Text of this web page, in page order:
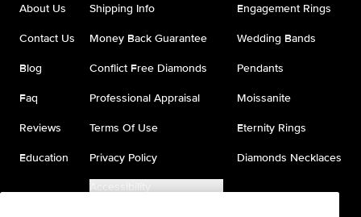
About Us
Contact Us
Blog
Faq
Reviews
Education
Shipping Info
Money Back Guarantee
Conflict Free Diamonds
Professional Appraisal
Terms Of Use
Privacy Policy
Accessibility
Engagement Rings
Wedding Bands
Pendants
Moissanite
Eternity Rings
Diamonds Necklaces